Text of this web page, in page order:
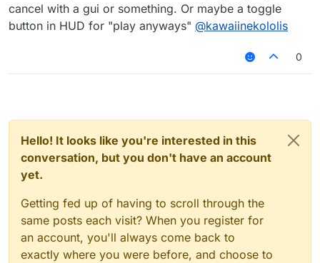
cancel with a gui or something. Or maybe a toggle
button in HUD for "play anyways" @kawaiinekololis
0
Hello! It looks like you're interested in this
conversation, but you don't have an account
yet.
Getting fed up of having to scroll through the
same posts each visit? When you register for
an account, you'll always come back to
exactly where you were before, and choose to